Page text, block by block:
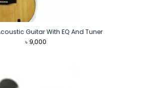
Guitar With EQ And Tuner
৳9,000